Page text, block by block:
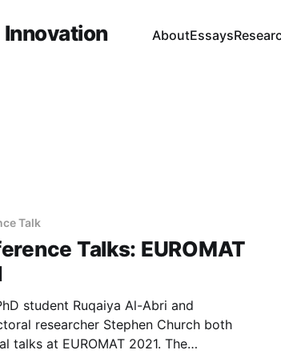
Innovation AboutEssays
Talk
Talks: EUROMAT
student Ruqaiya Al-Abri and
researcher Stephen Church both
talks at EUROMAT 2021. The